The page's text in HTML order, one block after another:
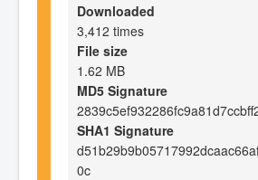
Downloaded
3,412 times
File size
1.62 MB
MD5 Signature
SHA1 Signature
0c